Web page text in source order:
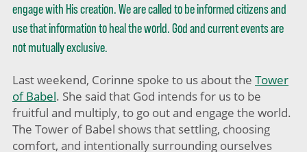
engage with His creation. We are called to be informed citizens and
use that information to heal the world. God and current events are
not mutually exclusive.
Last weekend, Corinne spoke to us about the Tower
of Babel. She said that God intends for us to be
fruitful and multiply, to go out and engage the world.
The Tower of Babel shows that settling, choosing
comfort, and intentionally surrounding ourselves